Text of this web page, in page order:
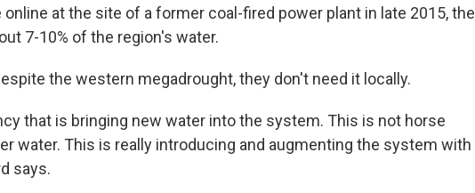
at the site of a former coal-fired power plant in late 2015, the
7-10% of the region's water.
the western megadrought, they don't need it locally.
that is bringing new water into the system. This is not horse
water. This is really introducing and augmenting the system with
says.